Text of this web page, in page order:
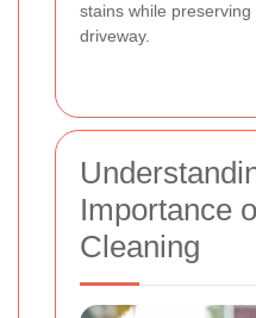
stains while
driveway.
Importance
Cleaning